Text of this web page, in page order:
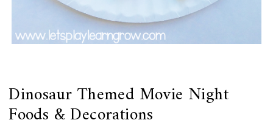
Dinosaur Themed Movie Night
Foods & Decorations